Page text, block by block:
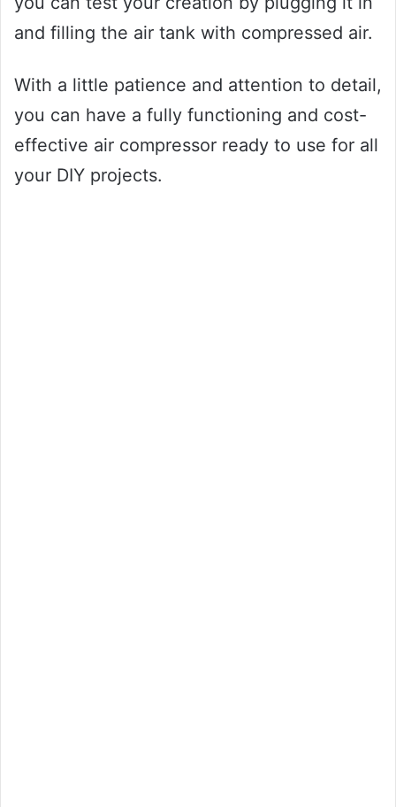
and filling the air tank with compressed air.
With a little patience and attention to detail,
you can have a fully functioning and cost-
effective air compressor ready to use for all
your DIY projects.